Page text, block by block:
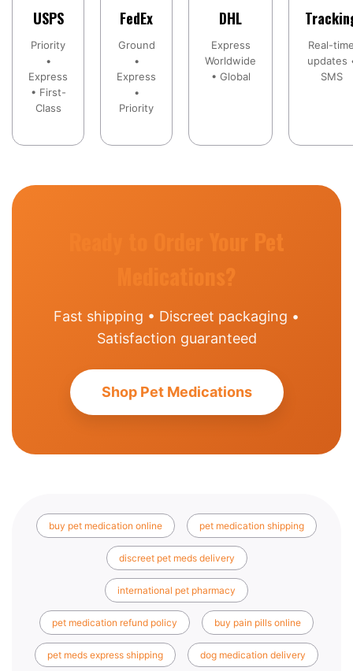
USPS
Priority
•
Express
• First-
Class
FedEx
Ground
•
Express
•
Priority
DHL
Express
Worldwide
• Global
Real-
updates
SMS
Fast shipping • Discreet packaging •
Satisfaction guaranteed
Shop Pet Medications
buy pet medication online pet medication shipping
discreet pet meds delivery
international pet pharmacy
pet medication refund policy buy pain pills online
pet meds express shipping dog medication delivery